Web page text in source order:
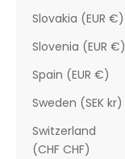
Slovakia (EUR €)
Slovenia (EUR €)
Spain (EUR €)
Sweden (SEK kr)
Switzerland
(CHF CHF)